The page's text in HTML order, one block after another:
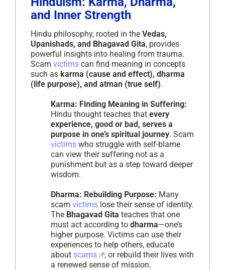
and Inner Strength
Hindu philosophy, rooted in the Vedas,
Upanishads, and Bhagavad Gita, provides
powerful insights into healing from trauma.
Scam victims can find meaning in concepts
such as karma (cause and effect), dharma
(life purpose), and atman (true self).
Karma: Finding Meaning in Suffering:
Hindu thought teaches that every
experience, good or bad, serves a
purpose in one’s spiritual journey. Scam
victims who struggle with self-blame
can view their suffering not as a
punishment but as a step toward deeper
wisdom.
Dharma: Rebuilding Purpose: Many
scam victims lose their sense of identity.
The Bhagavad Gita teaches that one
must act according to dharma—one’s
higher purpose. Victims can use their
experiences to help others, educate
about scams
, or rebuild their lives with
a renewed sense of mission.